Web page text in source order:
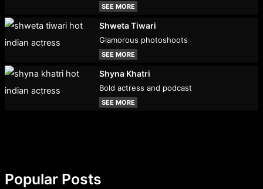
SEE MORE
Shweta Tiwari
Glamorous photoshoots
SEE MORE
Shyna Khatri
Bold actress and podcast
SEE MORE
Popular Posts